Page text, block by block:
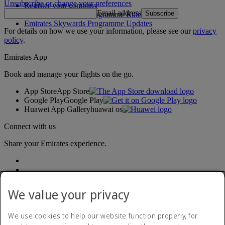
Register your company
Emirates Skywards Programme Rules
Emirates Skywards Programme Updates
Unsubscribe or change your preferences
Email address Subscribe
For details on how we use your information, please see ourprivacy
policy.
Emirates App
Book and manage your flights on the go.
App StoreApp Store
Google PlayGoogle Play
Huawei App Galleryhuawai os
Connect with us
Share your Emirates experience.
We value your privacy
We use cookies to help our website function properly, for